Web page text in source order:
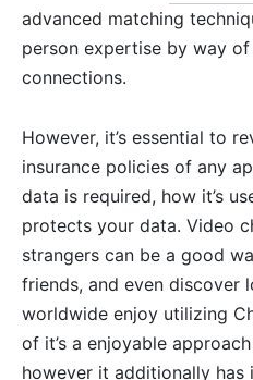
advanced matching
person expertise by way of
connections.
However, it’s essential to
insurance policies of any
data is required, how it’s
protects your data. Video
strangers can be a good
friends, and even discover
worldwide enjoy utilizing
of it’s a enjoyable
however it additionally has